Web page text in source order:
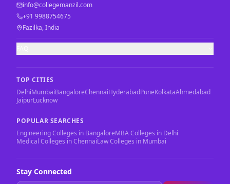
info@collegemanzil.com
+91 9988754675
Fazilka, India
TOP CITIES
DelhiMumbaiBangaloreChennaiHyderabadPuneKolkataAhmedabad
JaipurLucknow
POPULAR SEARCHES
Engineering Colleges in BangaloreMBA Colleges in Delhi
Medical Colleges in ChennaiLaw Colleges in Mumbai
Stay Connected